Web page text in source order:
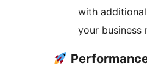
with
your business